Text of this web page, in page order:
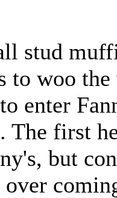
stud
to woo
enter
The first
but